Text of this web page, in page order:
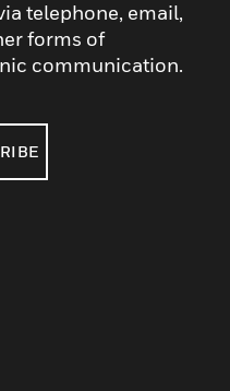
telephone, email,
forms of
communication.